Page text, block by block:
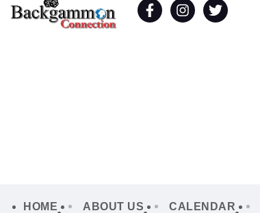
HOME ABOUT US CALENDAR